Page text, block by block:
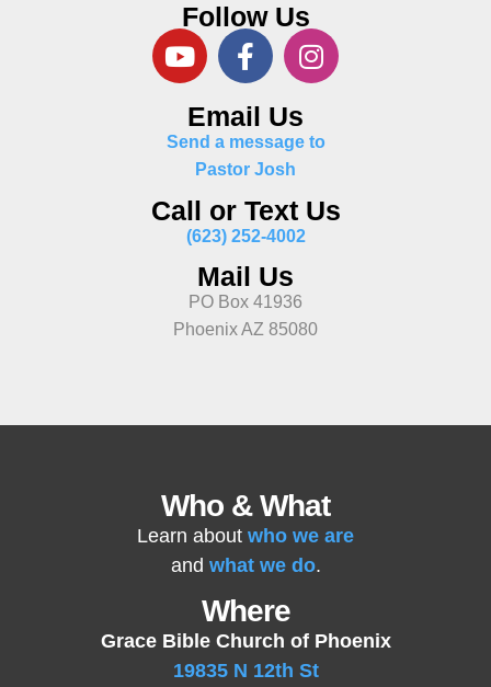
Follow Us
Email Us
Send a message to
Pastor Josh
Call or Text Us
(623) 252-4002
Mail Us
PO Box 41936
Phoenix AZ 85080
Who & What
Learn about who we are
and what we do.
Where
Grace Bible Church of Phoenix
19835 N 12th St